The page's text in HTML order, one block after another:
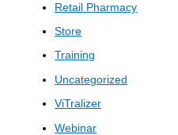
Retail Pharmacy
Store
Training
Uncategorized
ViTralizer
Webinar